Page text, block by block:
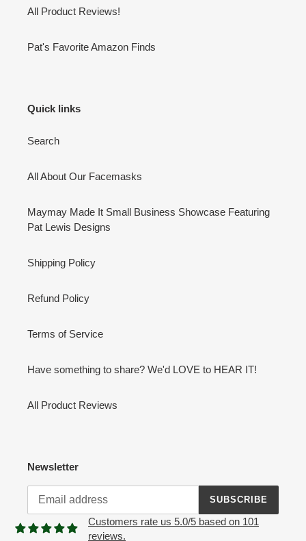
All Product Reviews!
Pat's Favorite Amazon Finds
Quick links
Search
All About Our Facemasks
Maymay Made It Small Business Showcase Featuring
Pat Lewis Designs
Shipping Policy
Refund Policy
Terms of Service
Have something to share? We'd LOVE to HEAR IT!
All Product Reviews
Newsletter
SUBSCRIBE
Customers rate us 5.0/5 based on 101
reviews.